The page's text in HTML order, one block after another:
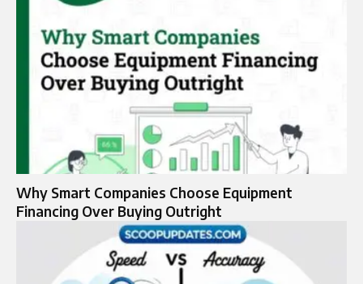
Why Smart Companies Choose Equipment
Financing Over Buying Outright